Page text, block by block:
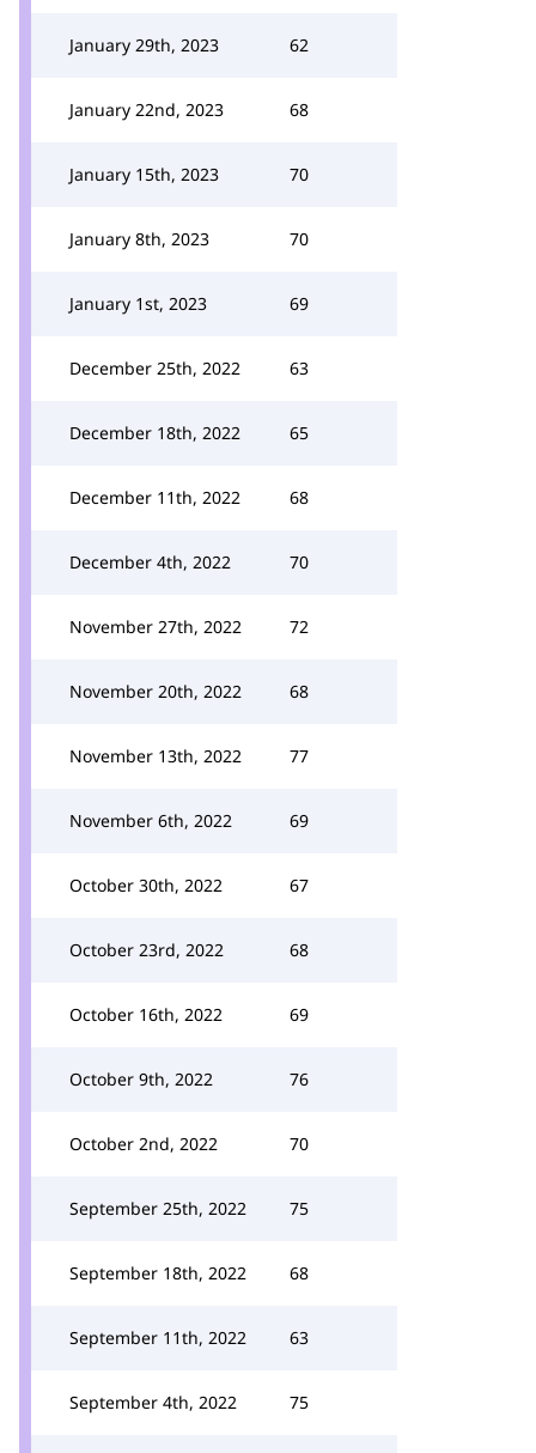
January 29th, 2023 62
January 22nd, 2023 68
January 15th, 2023 70
January 8th, 2023 70
January 1st, 2023 69
December 25th, 2022 63
December 18th, 2022 65
December 11th, 2022 68
December 4th, 2022 70
November 27th, 2022 72
November 20th, 2022 68
November 13th, 2022 77
November 6th, 2022 69
October 30th, 2022 67
October 23rd, 2022 68
October 16th, 2022 69
October 9th, 2022 76
October 2nd, 2022 70
September 25th, 2022 75
September 18th, 2022 68
September 11th, 2022 63
September 4th, 2022 75